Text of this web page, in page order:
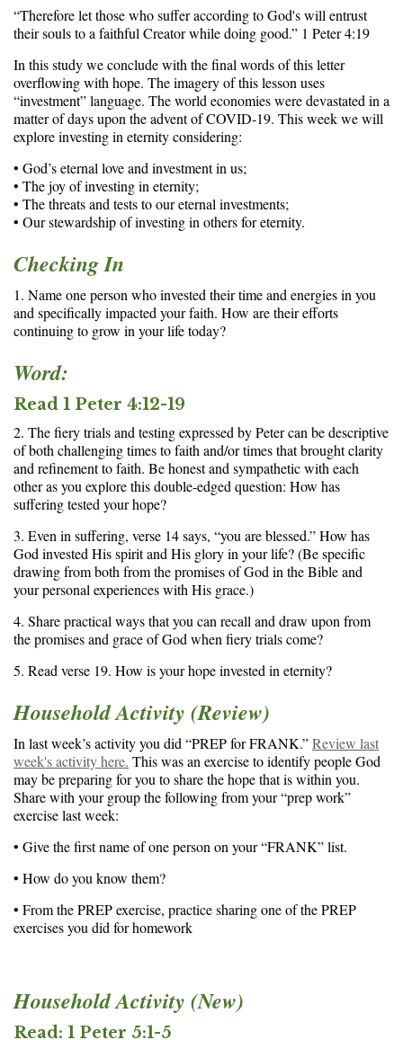
“Therefore let those who suffer according to God's will entrust
their souls to a faithful Creator while doing good.” 1 Peter 4:19
In this study we conclude with the final words of this letter
overflowing with hope. The imagery of this lesson uses
“investment” language. The world economies were devastated in a
matter of days upon the advent of COVID-19. This week we will
explore investing in eternity considering:
• God’s eternal love and investment in us;
• The joy of investing in eternity;
• The threats and tests to our eternal investments;
• Our stewardship of investing in others for eternity.
Checking In
1. Name one person who invested their time and energies in you
and specifically impacted your faith. How are their efforts
continuing to grow in your life today?
Word:
Read 1 Peter 4:12-19
2. The fiery trials and testing expressed by Peter can be descriptive
of both challenging times to faith and/or times that brought clarity
and refinement to faith. Be honest and sympathetic with each
other as you explore this double-edged question: How has
suffering tested your hope?
3. Even in suffering, verse 14 says, “you are blessed.” How has
God invested His spirit and His glory in your life? (Be specific
drawing from both from the promises of God in the Bible and
your personal experiences with His grace.)
4. Share practical ways that you can recall and draw upon from
the promises and grace of God when fiery trials come?
5. Read verse 19. How is your hope invested in eternity?
Household Activity (Review)
In last week’s activity you did “PREP for FRANK.”Review last
week's activity here. This was an exercise to identify people God
may be preparing for you to share the hope that is within you.
Share with your group the following from your “prep work”
exercise last week:
• Give the first name of one person on your “FRANK” list.
• How do you know them?
• From the PREP exercise, practice sharing one of the PREP
exercises you did for homework
Household Activity (New)
Read: 1 Peter 5:1-5